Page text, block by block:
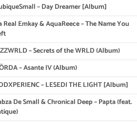
– Day Dreamer [Album]
Real Emkay & AquaReece – The Name You
– Secrets of the WRLD (Album)
– Asante IV (Album)
– LESEDI THE LIGHT [Album]
De Small & Chronical Deep – Papta (feat.